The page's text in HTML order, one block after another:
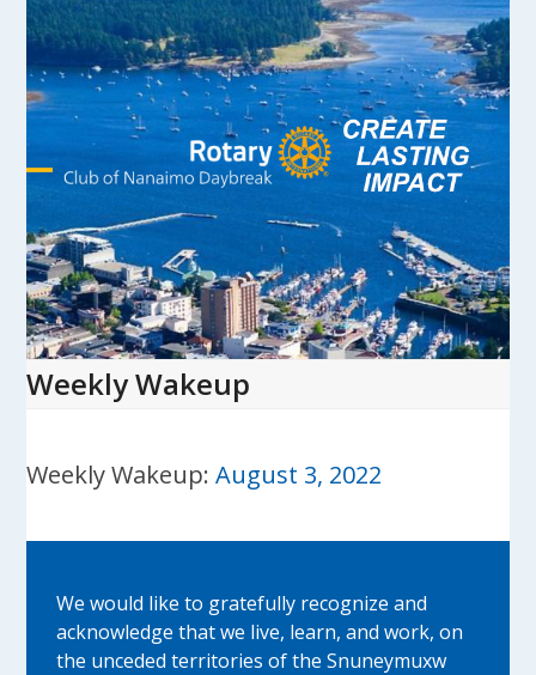
Skip
content
Open
mobile
menu
Close
mobile
menu
Weekly Wakeup
Weekly Wakeup:August 3, 2022
We would like to gratefully recognize and
acknowledge that we live, learn, and work, on
the unceded territories of the Snuneymuxw